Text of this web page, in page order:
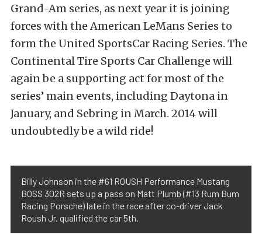
Grand-Am series, as next year it is joining
forces with the American LeMans Series to
form the United SportsCar Racing Series. The
Continental Tire Sports Car Challenge will
again be a supporting act for most of the
series’ main events, including Daytona in
January, and Sebring in March. 2014 will
undoubtedly be a wild ride!
Billy Johnson in the #61 ROUSH Performance Mustang
BOSS 302R sets up a pass on Matt Plumb (#13 Rum Bum
Racing Porsche) late in the race after co-driver Jack
Roush Jr. qualified the car 5th.